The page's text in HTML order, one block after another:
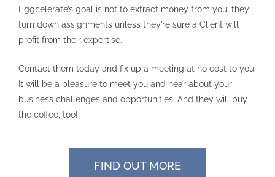
Eggcelerate’s goal is not to extract money from you: they
turn down assignments unless they’re sure a Client will
profit from their expertise.
Contact them today and fix up a meeting at no cost to you.
It will be a pleasure to meet you and hear about your
business challenges and opportunities. And they will buy
the coffee, too!
FIND OUT MORE